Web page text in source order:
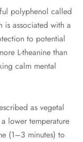
polyphenol called
associated with a
to potential
L-theanine than
calm mental
as vegetal
lower temperature
(1–3 minutes) to